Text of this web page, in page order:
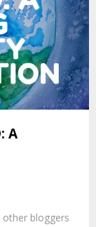
A
bloggers